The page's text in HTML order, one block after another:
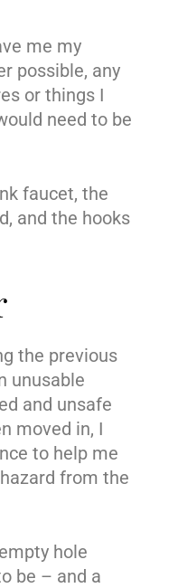
me my
possible, any
or things I
need to be
faucet, the
and the hooks
the previous
unusable
and unsafe
moved in, I
to help me
from the
hole
be – and a